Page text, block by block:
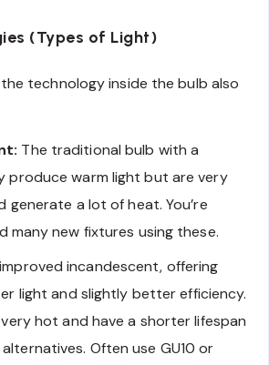
(Types of Light)
technology inside the bulb also
The traditional bulb with a
produce warm light but are very
generate a lot of heat. You’re
many new fixtures using these.
incandescent, offering
light and slightly better efficiency.
hot and have a shorter lifespan
Often use GU10 or